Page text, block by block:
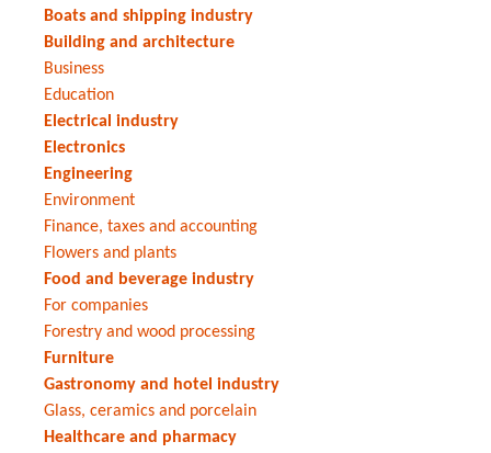
Boats and shipping industry
Building and architecture
Business
Education
Electrical industry
Electronics
Engineering
Environment
Finance, taxes and accounting
Flowers and plants
Food and beverage industry
For companies
Forestry and wood processing
Furniture
Gastronomy and hotel industry
Glass, ceramics and porcelain
Healthcare and pharmacy